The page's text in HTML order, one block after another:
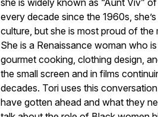
she is widely known as “Aunt Viv”
every decade since the 1960s,
culture, but she is most proud of the
She is a Renaissance woman who
gourmet cooking, clothing design,
the small screen and in films
decades. Tori uses this
have gotten ahead and what they